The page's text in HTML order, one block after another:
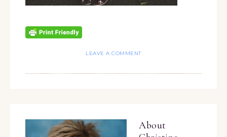
LEAVE A COMMENT
About